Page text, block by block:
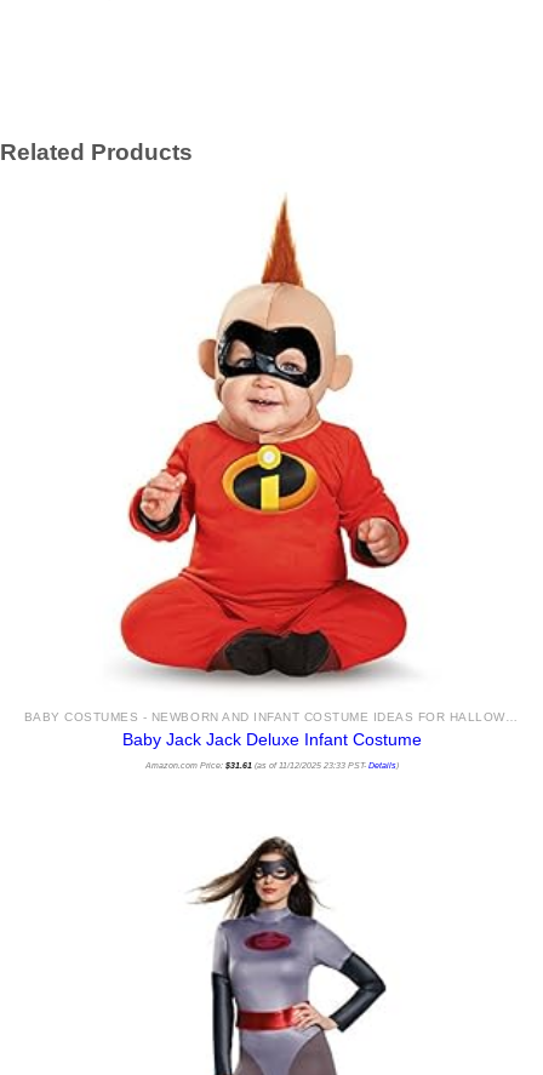
Related Products
BABY COSTUMES - NEWBORN AND INFANT COSTUME IDEAS FOR HALLOWEEN 2025
Baby Jack Jack Deluxe Infant Costume
Amazon.com Price: $31.61(as of 11/12/2025 23:33 PST- Details)